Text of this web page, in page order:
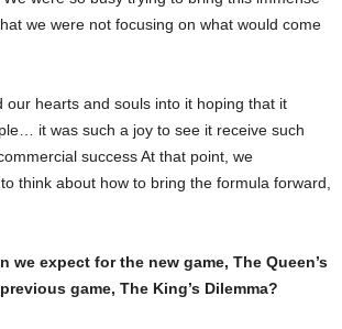
we were not focusing on what would come
our hearts and souls into it hoping that it
it was such a joy to see it receive such
success At that point, we
think about how to bring the formula forward,
we expect for the new game, The Queen’s
game, The King’s Dilemma?